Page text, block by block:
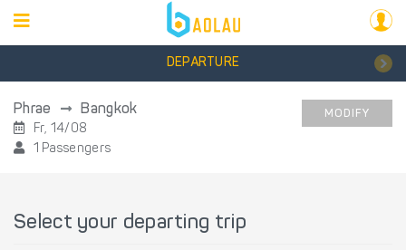
DEPARTURE
Phrae Bangkok
Fr, 14/08
1 Passengers
MODIFY
Select your departing trip